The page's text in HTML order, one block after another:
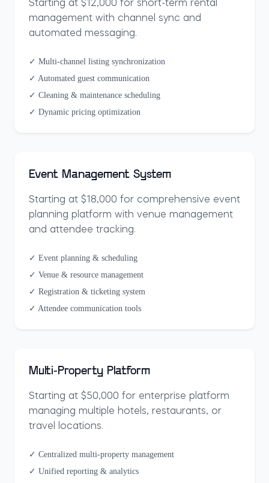
Starting at $12,000 for short-term rental
management with channel sync and
automated messaging.
✓ Multi-channel listing synchronization
✓ Automated guest communication
✓ Cleaning & maintenance scheduling
✓ Dynamic pricing optimization
Event Management System
Starting at $18,000 for comprehensive event
planning platform with venue management
and attendee tracking.
✓ Event planning & scheduling
✓ Venue & resource management
✓ Registration & ticketing system
✓ Attendee communication tools
Multi-Property Platform
Starting at $50,000 for enterprise platform
managing multiple hotels, restaurants, or
travel locations.
✓ Centralized multi-property management
✓ Unified reporting & analytics